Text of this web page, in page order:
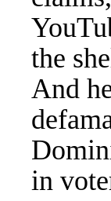
the
And
in